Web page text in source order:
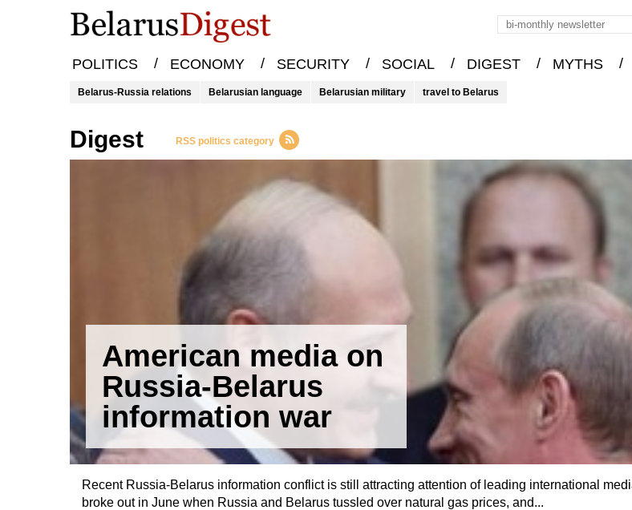
POLITICS / ECONOMY / SECURITY / SOCIAL / DIGEST / MYTHS /
Belarus-Russia relations Belarusian language Belarusian military travel to Belarus
Digest RSS politics category
American media on
Russia-Belarus
information war
Recent Russia-Belarus information conflict is still attracting attention of leading international
broke out in June when Russia and Belarus tussled over natural gas prices, and...